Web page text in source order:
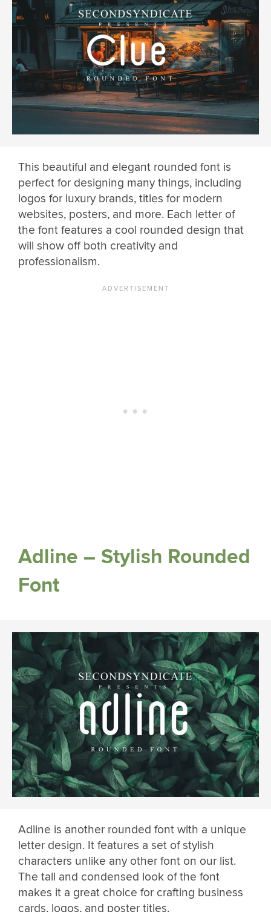
This beautiful and elegant rounded font is
perfect for designing many things, including
logos for luxury brands, titles for modern
websites, posters, and more. Each letter of
the font features a cool rounded design that
will show off both creativity and
professionalism.
Adline – Stylish Rounded
Font
Adline is another rounded font with a unique
letter design. It features a set of stylish
characters unlike any other font on our list.
The tall and condensed look of the font
makes it a great choice for crafting business
cards, logos, and poster titles.